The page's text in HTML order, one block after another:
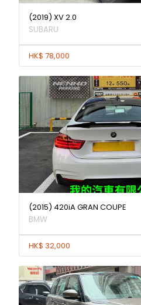
(2019) XV 2.0
SUBARU
HK$ 78,000
(2015) 420iA GRAN COUPE
BMW
HK$ 32,000